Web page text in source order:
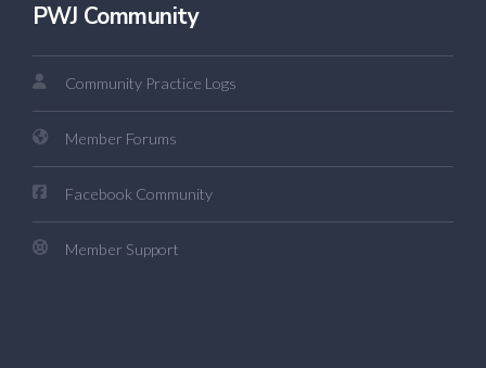
PWJ Community
Community Practice Logs
Member Forums
Facebook Community
Member Support